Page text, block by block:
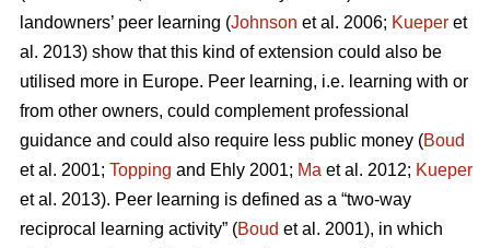
landowners’ peer learning (Johnson et al. 2006; Kueper et
al. 2013) show that this kind of extension could also be
utilised more in Europe. Peer learning, i.e. learning with or
from other owners, could complement professional
guidance and could also require less public money (Boud
et al. 2001; Topping and Ehly 2001; Ma et al. 2012; Kueper
et al. 2013). Peer learning is defined as a “two-way
reciprocal learning activity” (Boud et al. 2001), in which